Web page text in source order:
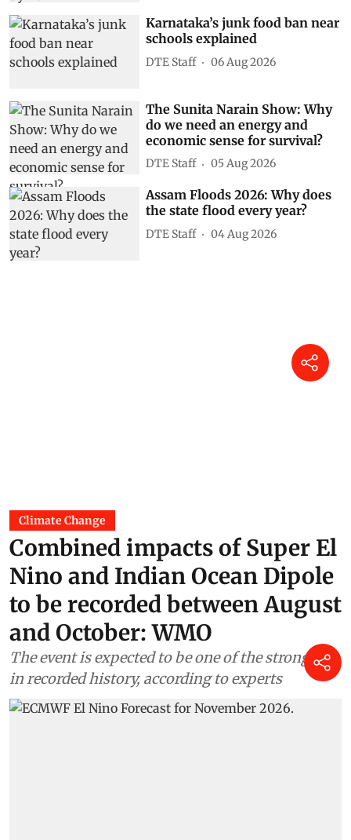
Karnataka’s junk food ban near
schools explained
DTE Staff 06 Aug 2026
The Sunita Narain Show: Why
do we need an energy and
economic sense for survival?
DTE Staff 05 Aug 2026
Assam Floods 2026: Why does
the state flood every year?
DTE Staff 04 Aug 2026
Climate Change
Combined impacts of Super El
Nino and Indian Ocean Dipole
to be recorded between August
and October: WMO
The event is expected to be one of the strongest
in recorded history, according to experts